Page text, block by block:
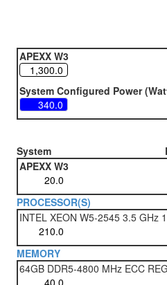
APEXX W3
System Configured Power
System
APEXX W3
PROCESSOR(S)
INTEL XEON W5-2545 3.5 GHz
MEMORY
64GB DDR5-4800 MHz ECC